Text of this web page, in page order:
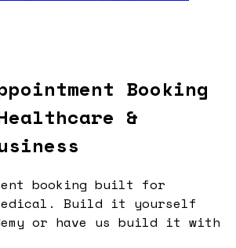
Booking
&
booking built for
Build it yourself
or have us build it with